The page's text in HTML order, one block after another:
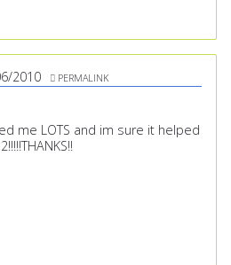
2010 PERMALINK
me LOTS and im sure it helped